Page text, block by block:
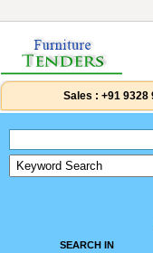
Sales : +91 9328
SEARCH IN